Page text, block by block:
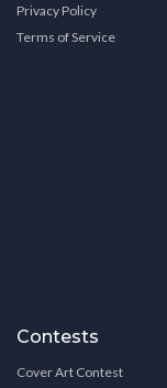
Privacy Policy
Terms of Service
Contests
Cover Art Contest